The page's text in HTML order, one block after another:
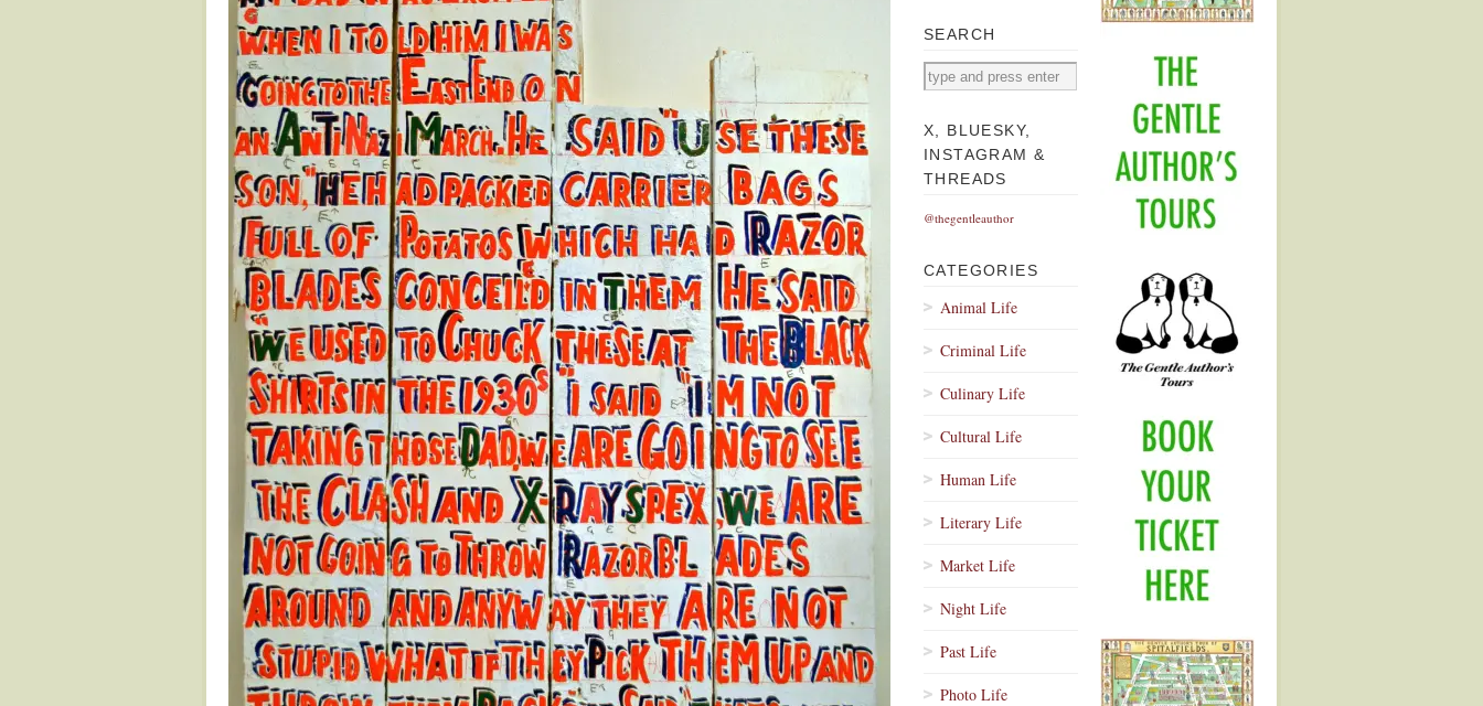
SEARCH
X, BLUESKY,
INSTAGRAM &
THREADS
@thegentleauthor
CATEGORIES
Animal Life
Criminal Life
Culinary Life
Cultural Life
Human Life
Literary Life
Market Life
Night Life
Past Life
Photo Life